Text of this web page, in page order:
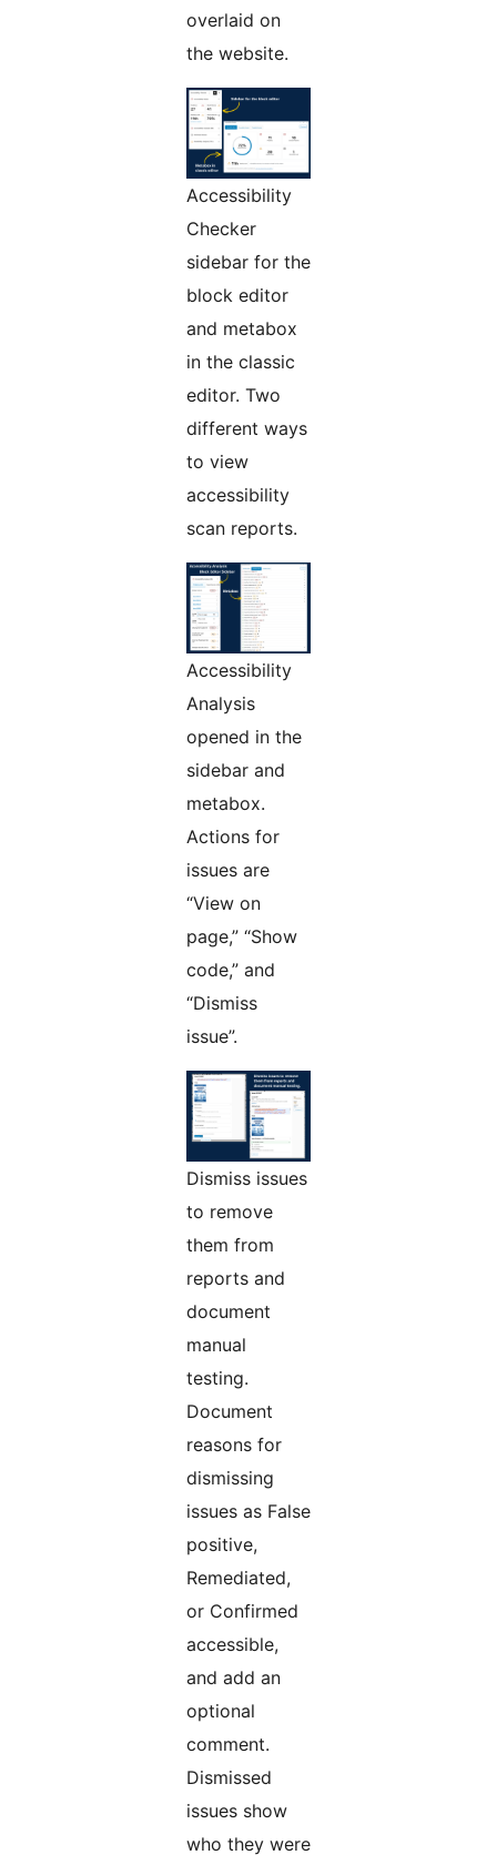
overlaid on
the website.
Accessibility
Checker
sidebar for the
block editor
and metabox
in the classic
editor. Two
different ways
to view
accessibility
scan reports.
Accessibility
Analysis
opened in the
sidebar and
metabox.
Actions for
issues are
“View on
page,” “Show
code,” and
“Dismiss
issue”.
Dismiss issues
to remove
them from
reports and
document
manual
testing.
Document
reasons for
dismissing
issues as False
positive,
Remediated,
or Confirmed
accessible,
and add an
optional
comment.
Dismissed
issues show
who they were